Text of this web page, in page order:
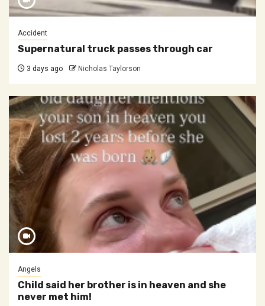
Accident
Supernatural truck passes through car
3 days ago Nicholas Taylorson
Angels
Child said her brother is in heaven and she
never met him!